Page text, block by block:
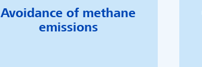
Avoidance of methane
emissions